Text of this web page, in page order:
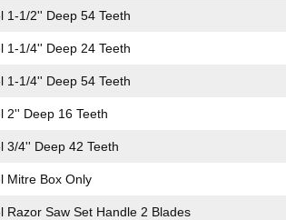
1-1/2'' Deep 54 Teeth
1-1/4'' Deep 24 Teeth
1-1/4'' Deep 54 Teeth
2'' Deep 16 Teeth
3/4'' Deep 42 Teeth
Mitre Box Only
Razor Saw Set Handle 2 Blades